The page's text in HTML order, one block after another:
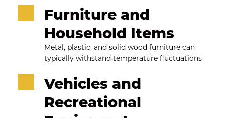
Furniture and
Household Items
Metal, plastic, and solid wood furniture can
typically withstand temperature fluctuations
Vehicles and
Recreational